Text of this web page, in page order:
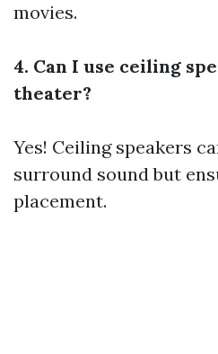
movies.
4. Can I use ceiling
theater?
Yes! Ceiling speakers
surround sound but
placement.